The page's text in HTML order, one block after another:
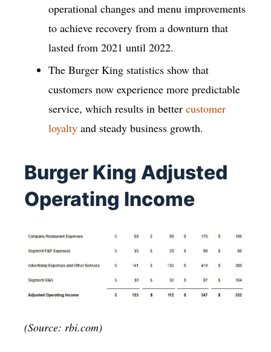
operational changes and menu improvements
to achieve recovery from a downturn that
lasted from 2021 until 2022.
The Burger King statistics show that
customers now experience more predictable
service, which results in better customer
loyalty and steady business growth.
Burger King Adjusted
Operating Income
(Source: rbi.com)